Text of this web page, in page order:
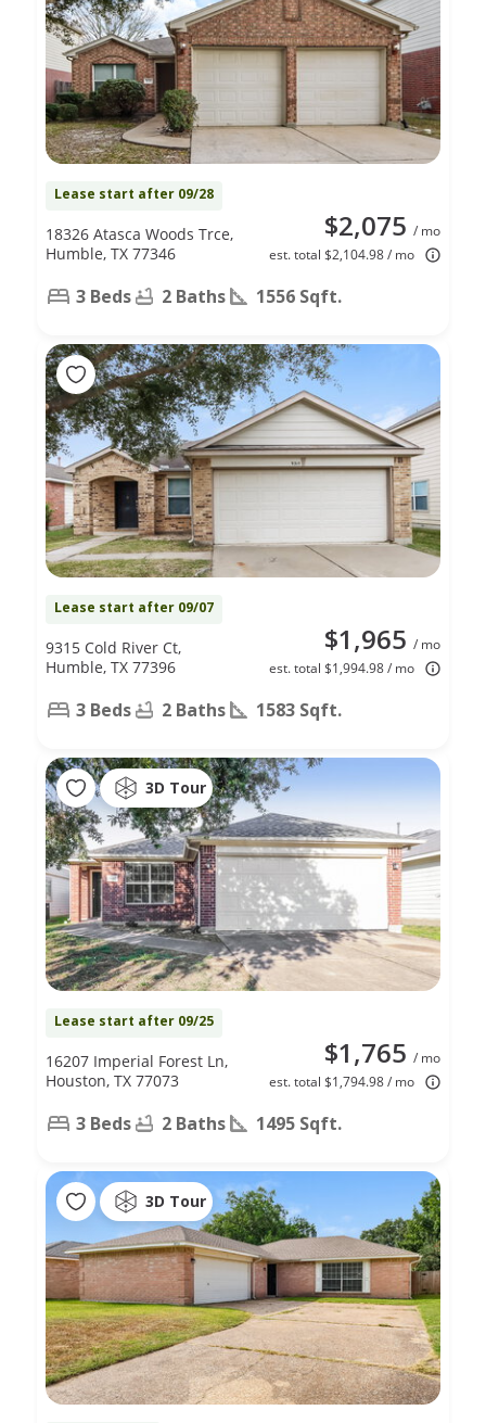
Lease start after 09/28
$2,075 / mo
est. total $2,104.98 / mo
18326 Atasca Woods Trce,
Humble, TX 77346
3 Beds 2 Baths 1556 Sqft.
Lease start after 09/07
$1,965 / mo
est. total $1,994.98 / mo
9315 Cold River Ct,
Humble, TX 77396
3 Beds 2 Baths 1583 Sqft.
3D Tour
Lease start after 09/25
$1,765 / mo
est. total $1,794.98 / mo
16207 Imperial Forest Ln,
Houston, TX 77073
3 Beds 2 Baths 1495 Sqft.
3D Tour